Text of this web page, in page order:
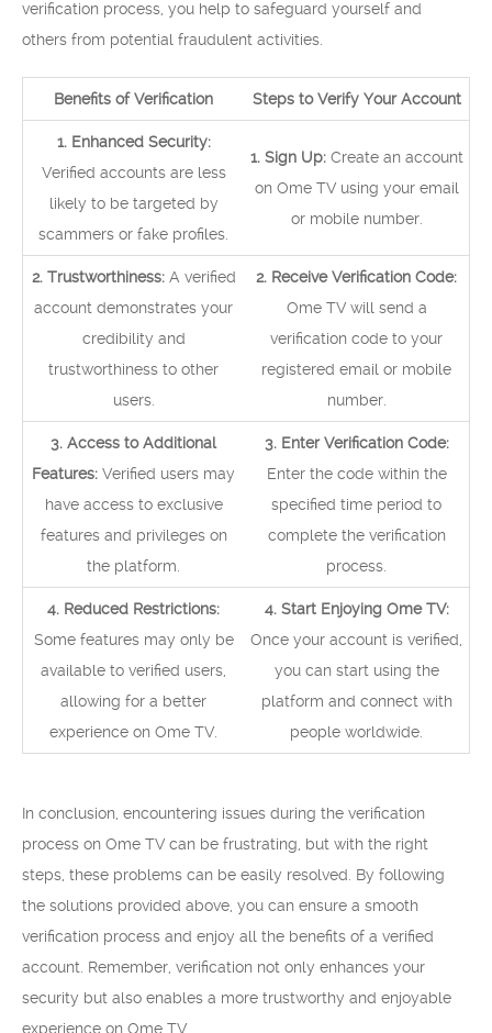
verification process, you help to safeguard yourself and
others from potential fraudulent activities.
Benefits of Verification Steps to Verify Your Account
1. Enhanced Security:
Verified accounts are less
likely to be targeted by
scammers or fake profiles.
1. Sign Up:Create an account
on Ome TV using your email
or mobile number.
2. Trustworthiness:A verified
account demonstrates your
credibility and
trustworthiness to other
users.
2. Receive Verification Code:
Ome TV will send a
verification code to your
registered email or mobile
number.
3. Access to Additional
Features: Verified users may
have access to exclusive
features and privileges on
the platform.
3. Enter Verification Code:
Enter the code within the
specified time period to
complete the verification
process.
4. Reduced Restrictions:
Some features may only be
available to verified users,
allowing for a better
experience on Ome TV.
4. Start Enjoying Ome TV:
Once your account is verified,
you can start using the
platform and connect with
people worldwide.
In conclusion, encountering issues during the verification
process on Ome TV can be frustrating, but with the right
steps, these problems can be easily resolved. By following
the solutions provided above, you can ensure a smooth
verification process and enjoy all the benefits of a verified
account. Remember, verification not only enhances your
security but also enables a more trustworthy and enjoyable
experience on Ome TV.